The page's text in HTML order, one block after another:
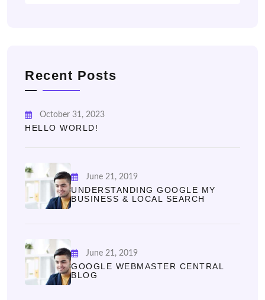
Recent Posts
October 31, 2023
HELLO WORLD!
June 21, 2019
UNDERSTANDING GOOGLE MY
BUSINESS & LOCAL SEARCH
June 21, 2019
GOOGLE WEBMASTER CENTRAL
BLOG